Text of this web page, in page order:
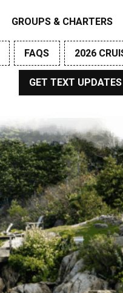
GROUPS & CHARTERS
FAQS 2026
GET TEXT UPDATES